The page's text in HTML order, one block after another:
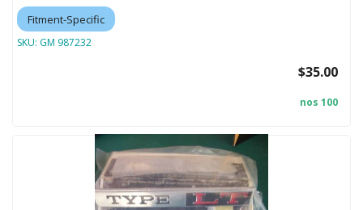
Fitment-Specific
SKU: GM 987232
$35.00
nos 100